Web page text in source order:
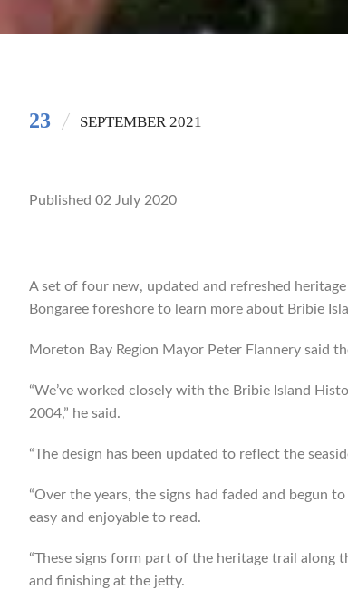
23 SEPTEMBER 2021
Published 02 July 2020
A set of four new, updated and refreshed
Bongaree foreshore to learn more about Bribie
Moreton Bay Region Mayor Peter Flannery said
“We’ve worked closely with the Bribie Island
2004,” he said.
“The design has been updated to reflect the
“Over the years, the signs had faded and begun
easy and enjoyable to read.
“These signs form part of the heritage trail along
and finishing at the jetty.